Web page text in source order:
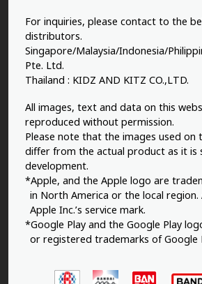
For inquiries, please contact to the
distributors.
Singapore/Malaysia/Indonesia/
Pte. Ltd.
Thailand : KIDZ AND KITZ CO.,LTD.
All images, text and data on this
reproduced without permission.
Please note that the images used on
differ from the actual product as it is
development.
*Apple, and the Apple logo are
in North America or the local region.
Apple Inc.’s service mark.
*Google Play and the Google Play
or registered trademarks of Google